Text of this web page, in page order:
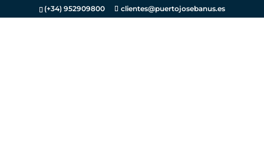
(+34) 952909800 clientes@puertojosebanus.es